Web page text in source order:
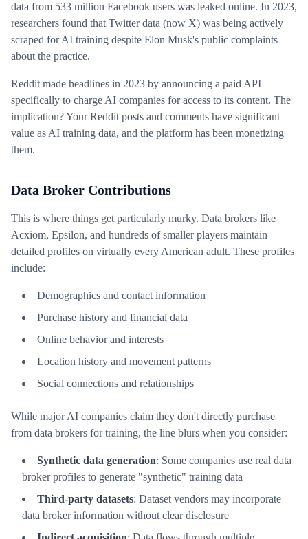
data from 533 million Facebook users was leaked online. In 2023,
researchers found that Twitter data (now X) was being actively
scraped for AI training despite Elon Musk's public complaints
about the practice.
Reddit made headlines in 2023 by announcing a paid API
specifically to charge AI companies for access to its content. The
implication? Your Reddit posts and comments have significant
value as AI training data, and the platform has been monetizing
them.
Data Broker Contributions
This is where things get particularly murky. Data brokers like
Acxiom, Epsilon, and hundreds of smaller players maintain
detailed profiles on virtually every American adult. These profiles
include:
Demographics and contact information
Purchase history and financial data
Online behavior and interests
Location history and movement patterns
Social connections and relationships
While major AI companies claim they don't directly purchase
from data brokers for training, the line blurs when you consider:
Synthetic data generation: Some companies use real data
broker profiles to generate "synthetic" training data
Third-party datasets: Dataset vendors may incorporate
data broker information without clear disclosure